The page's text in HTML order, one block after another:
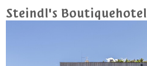
Steindl's Boutiquehotel